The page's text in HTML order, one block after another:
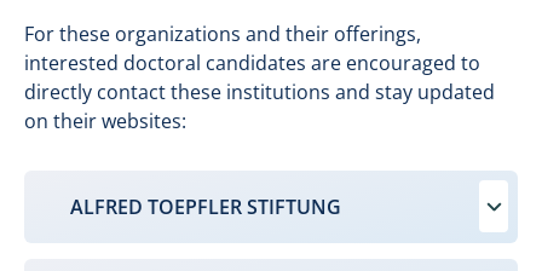
For these organizations and their offerings,
interested doctoral candidates are encouraged to
directly contact these institutions and stay updated
on their websites:
ALFRED TOEPFLER STIFTUNG